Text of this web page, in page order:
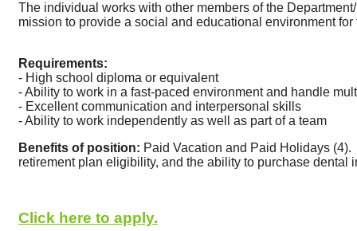
The individual works with other members of the
mission to provide a social and educational environment for
Requirements:
- High school diploma or equivalent
- Ability to work in a fast-paced environment and handle
- Excellent communication and interpersonal skills
- Ability to work independently as well as part of a team
Benefits of position: Paid Vacation and Paid Holidays (4).
retirement plan eligibility, and the ability to purchase dental
Click here to apply.